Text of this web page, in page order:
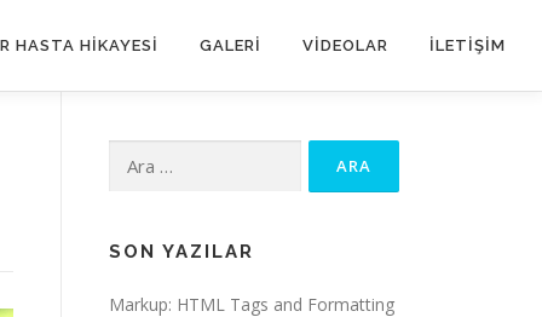
HASTA HIKAYESI GALERI VIDEOLAR ILETIŞIM
SON YAZILAR
Markup: HTML Tags and Formatting